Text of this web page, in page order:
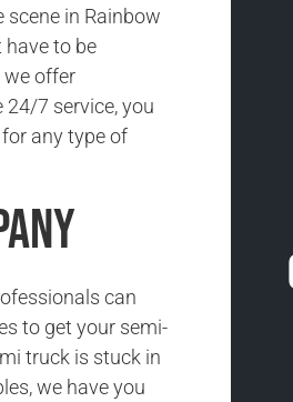
scene in Rainbow
have to be
we offer
7 service, you
any type of
can
to get your semi-
truck is stuck in
we have you